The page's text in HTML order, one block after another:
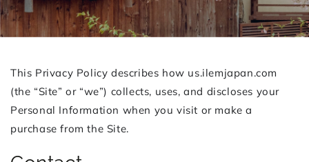
This Privacy Policy describes how us.ilemjapan.com
(the “Site” or “we”) collects, uses, and discloses your
Personal Information when you visit or make a
purchase from the Site.